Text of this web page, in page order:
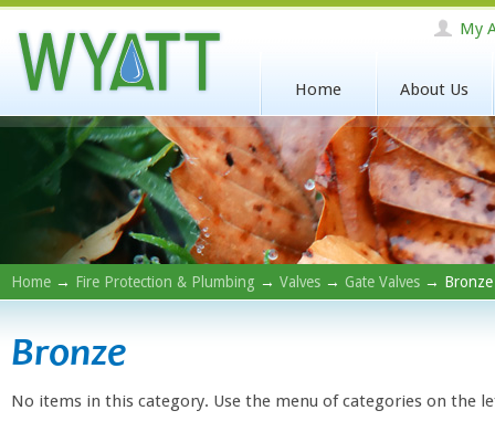
My
Home About Us
Home → Fire Protection & Plumbing → Valves → Gate Valves → Bronze
Bronze
No items in this category. Use the menu of categories on the